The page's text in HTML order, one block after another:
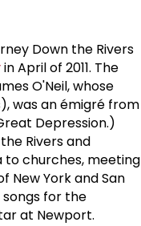
Down the Rivers
in April of 2011. The
O'Neil, whose
was an émigré from
Depression.)
Rivers and
churches, meeting
New York and San
for the
at Newport.